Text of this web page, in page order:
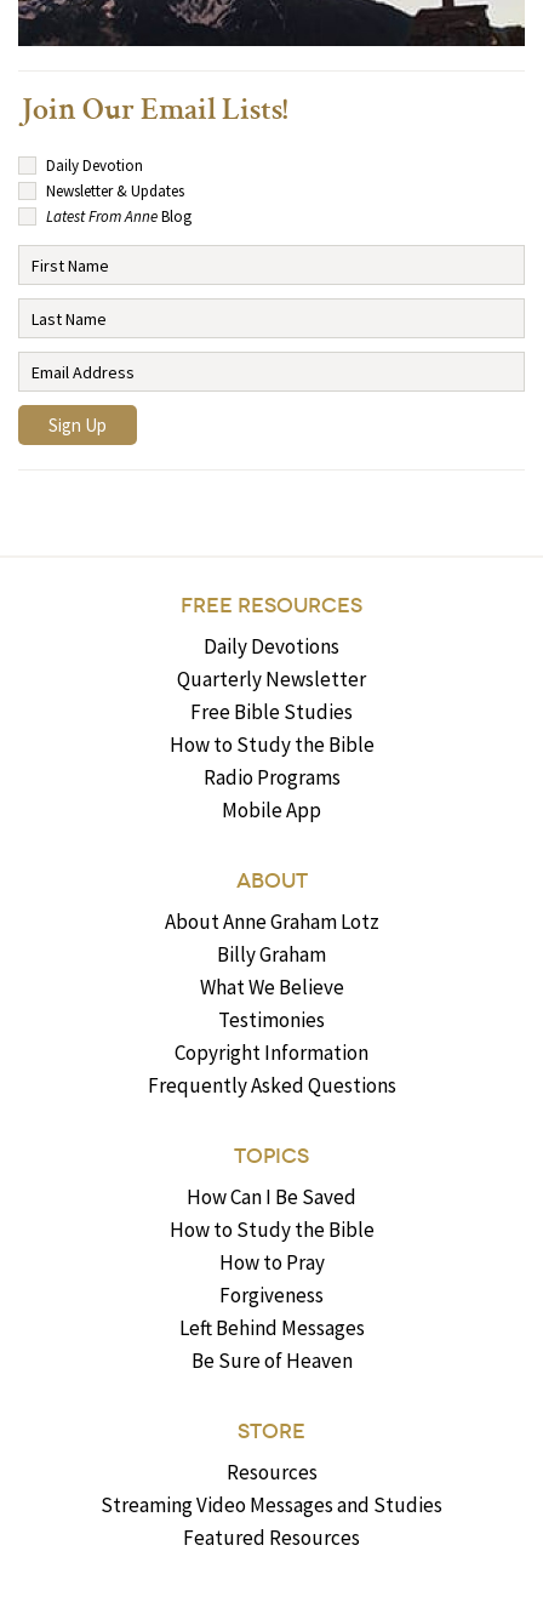
Join Our Email Lists!
Daily Devotion
Newsletter & Updates
Latest From AnneBlog
FREE RESOURCES
Daily Devotions
Quarterly Newsletter
Free Bible Studies
How to Study the Bible
Radio Programs
Mobile App
ABOUT
About Anne Graham Lotz
Billy Graham
What We Believe
Testimonies
Copyright Information
Frequently Asked Questions
TOPICS
How Can I Be Saved
How to Study the Bible
How to Pray
Forgiveness
Left Behind Messages
Be Sure of Heaven
STORE
Resources
Streaming Video Messages and Studies
Featured Resources